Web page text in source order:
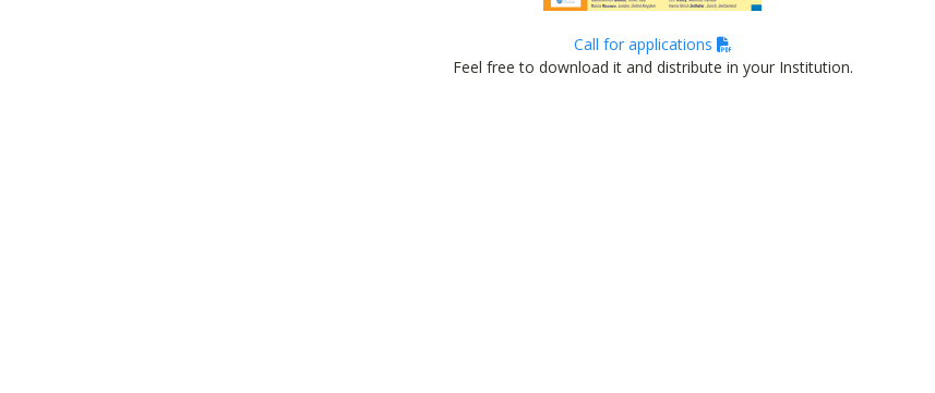
Call for applications
Feel free to download it and distribute in your Institution.